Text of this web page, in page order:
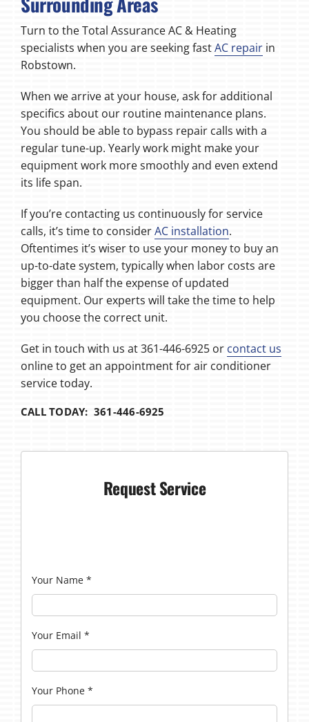
Turn to the Total Assurance AC & Heating
specialists when you are seeking fastAC repairin
Robstown.
When we arrive at your house, ask for additional
specifics about our routine maintenance plans.
You should be able to bypass repair calls with a
regular tune-up. Yearly work might make your
equipment work more smoothly and even extend
its life span.
If you’re contacting us continuously for service
calls, it’s time to considerAC installation.
Oftentimes it’s wiser to use your money to buy an
up-to-date system, typically when labor costs are
bigger than half the expense of updated
equipment. Our experts will take the time to help
you choose the correct unit.
Get in touch with us at 361-446-6925 or contact us
online to get an appointment for air conditioner
service today.
CALL TODAY: 361-446-6925
Request Service
Your Name *
Your Email *
Your Phone *